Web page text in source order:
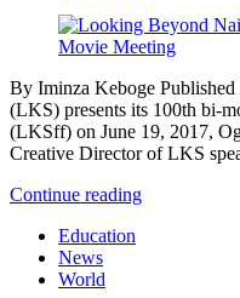
By Iminza Keboge
(LKS) presents its 100th bi-
(LKSff) on June 19, 2017,
Creative Director of LKS
Continue reading
Education
News
World